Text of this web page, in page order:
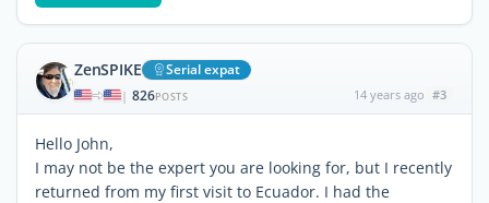
ZenSPIKE Serial expat
| 826POSTS 14 years ago #3
Hello John,
I may not be the expert you are looking for, but I recently
returned from my first visit to Ecuador. I had the